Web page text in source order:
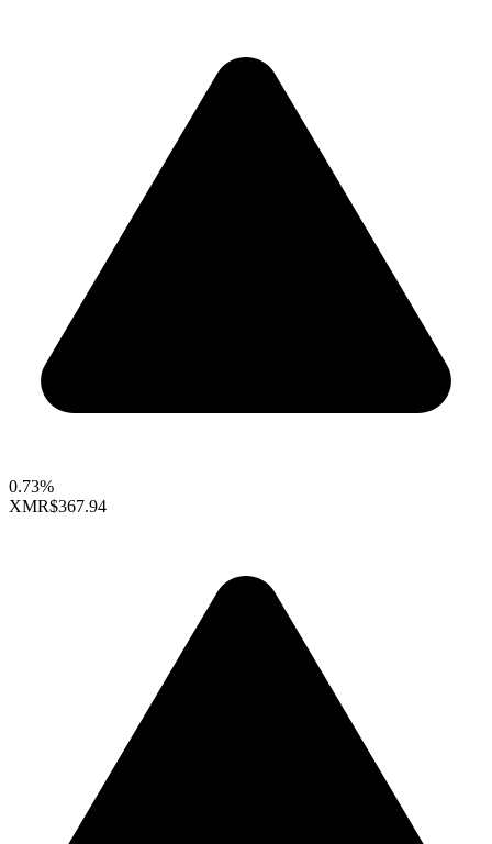
0.73%
XMR$367.94